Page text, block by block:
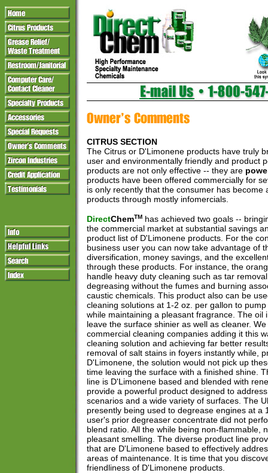
CITRUS SECTION
The Citrus or D'Limonene products have truly
user and environmentally friendly and product
products are not only effective -- they are
products have been offered commercially for
is only recently that the consumer has become
products through mostly infomercials.
DirectChemTM has achieved two goals --
the commercial market at substantial savings
product list of D'Limonene products. For the
business user you can now take advantage of
diversification, money savings, and the
through these products. For instance, the
handle heavy duty cleaning such as tar
degreasing without the fumes and burning
caustic chemicals. This product also can be
cleaning solutions at 1-2 oz. per gallon to
while maintaining a pleasant fragrance. The oil
leave the surface shinier as well as cleaner.
commercial cleaning companies adding it this
cleaning solution and achieving far better
removal of salt stains in foyers instantly while,
D'Limonene, the solution would not pick up
time leaving the surface with a finished shine.
line is D'Limonene based and blended with
provide a powerful product designed to
scenarios and a wide variety of surfaces. The
presently being used to degrease engines at a
user's prior degreaser concentrate did not
blend ratio. All the while being non-flammable,
pleasant smelling. The diverse product line
that are D'Limonene based to effectively
areas of maintenance. It is time that you
friendliness of D'Limonene products.